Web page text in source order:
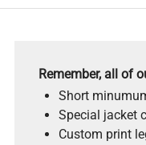
Remember, all of
Short
Special jacket
Custom print